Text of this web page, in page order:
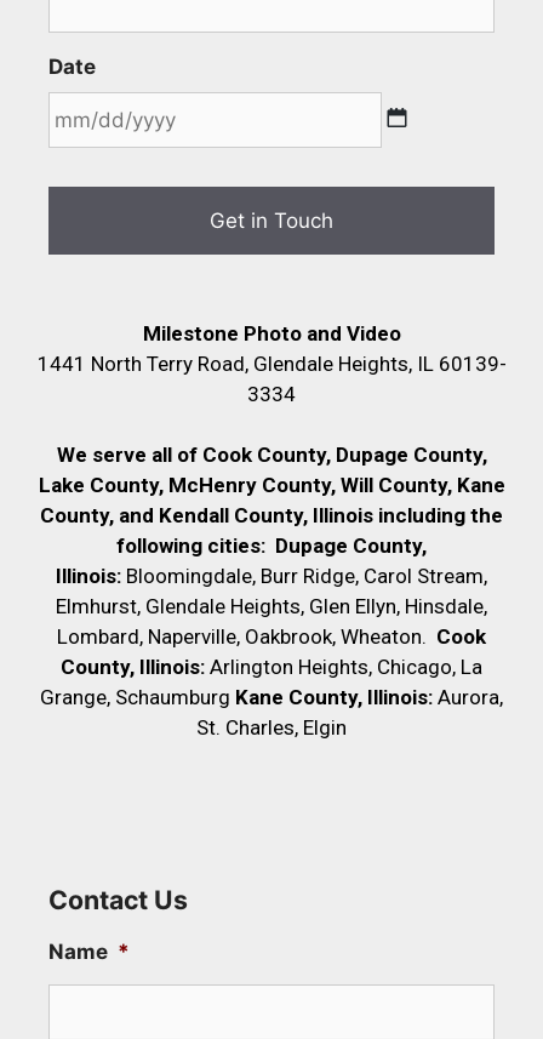
Date
Milestone Photo and Video
1441 North Terry Road, Glendale Heights, IL 60139-
3334
We serve all of Cook County, Dupage County,
Lake County, McHenry County, Will County, Kane
County, and Kendall County, Illinois including the
following cities: Dupage County,
Illinois: Bloomingdale, Burr Ridge, Carol Stream,
Elmhurst, Glendale Heights, Glen Ellyn, Hinsdale,
Lombard, Naperville, Oakbrook, Wheaton. Cook
County, Illinois: Arlington Heights, Chicago, La
Grange, Schaumburg Kane County, Illinois: Aurora,
St. Charles, Elgin
Contact Us
Name *